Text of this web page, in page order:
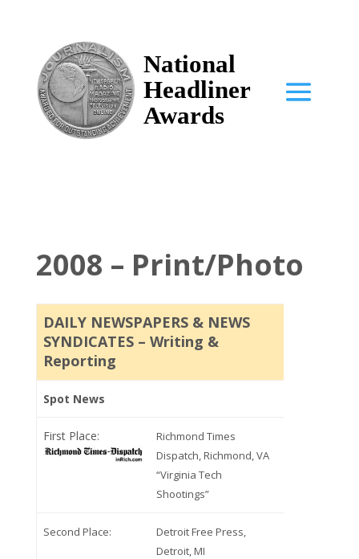
National
Headliner
Awards
2008 – Print/Photo
DAILY NEWSPAPERS & NEWS
SYNDICATES – Writing &
Reporting
Spot News
First Place:
Richmond Times
Dispatch, Richmond, VA
“Virginia Tech
Shootings”
Second Place:
Detroit Free Press,
Detroit, MI